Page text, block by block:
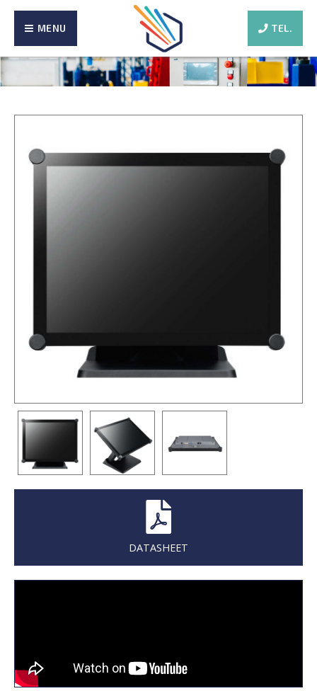
TEL.
MENU
DATASHEET